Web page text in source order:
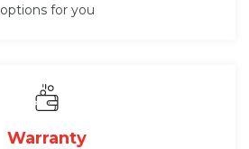
options for you
Warranty